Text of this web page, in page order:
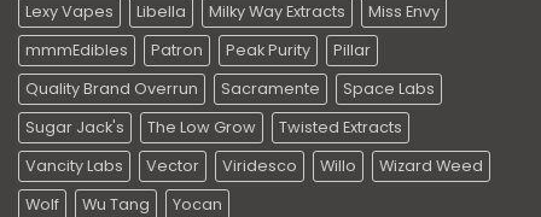
Lexy Vapes
Libella Milky Way Extracts
Miss Envy
mmmEdibles
Patron Peak Purity
Pillar
Quality Brand Overrun
Sacramente
Space Labs
Sugar Jack's
The Low Grow
Twisted Extracts
Vancity Labs
Vector Viridesco Willo
Wizard Weed
Wolf
Wu Tang Yocan